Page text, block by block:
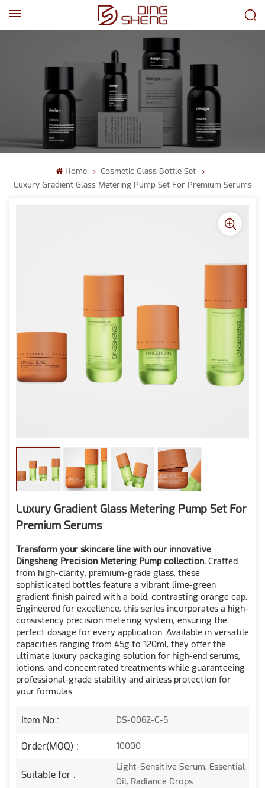
Home
Cosmetic Glass Bottle Set
Luxury Gradient Glass Metering Pump Set For Premium Serums
Luxury Gradient Glass Metering Pump Set For
Premium Serums
Transform your skincare line with our innovative
Dingsheng Precision Metering Pump collection. Crafted
from high-clarity, premium-grade glass, these
sophisticated bottles feature a vibrant lime-green
gradient finish paired with a bold, contrasting orange cap.
Engineered for excellence, this series incorporates a high-
consistency precision metering system, ensuring the
perfect dosage for every application. Available in versatile
capacities ranging from 45g to 120ml, they offer the
ultimate luxury packaging solution for high-end serums,
lotions, and concentrated treatments while guaranteeing
professional-grade stability and airless protection for
your formulas.
Item No : DS-0062-C-5
Order(MOQ) : 10000
Suitable for :
Light-Sensitive Serum, Essential
Oil, Radiance Drops